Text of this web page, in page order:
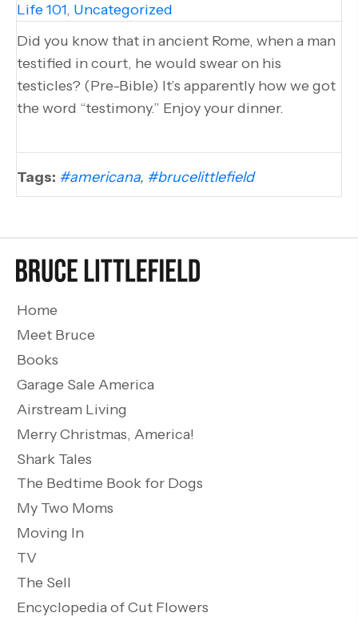
Life 101, Uncategorized
Did you know that in ancient Rome, when a man
testified in court, he would swear on his
testicles? (Pre-Bible) It’s apparently how we got
the word “testimony.” Enjoy your dinner.
Tags: #americana, #brucelittlefield
Home
Meet Bruce
Books
Garage Sale America
Airstream Living
Merry Christmas, America!
Shark Tales
The Bedtime Book for Dogs
My Two Moms
Moving In
TV
The Sell
Encyclopedia of Cut Flowers